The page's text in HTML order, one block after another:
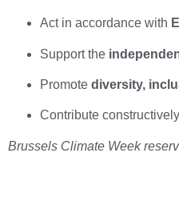
Act in accordance with
Support the
Promote diversity,
Contribute
Brussels Climate Week